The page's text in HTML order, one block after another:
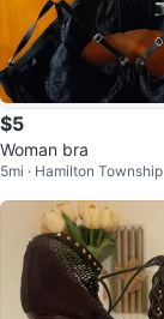
$5
Woman bra
5mi · Hamilton Township